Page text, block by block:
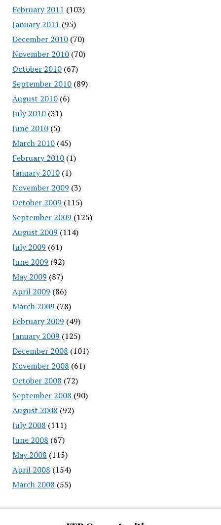
February 2011 (103)
January 2011 (95)
December 2010(70)
November 2010(70)
October 2010(67)
September 2010(89)
August 2010(6)
July 2010(31)
June 2010(5)
March 2010(45)
February 2010(1)
January 2010(1)
November 2009 (3)
October 2009 (115)
September 2009 (125)
August 2009 (114)
July 2009 (61)
June 2009 (92)
May 2009 (87)
April 2009 (86)
March 2009 (78)
February 2009 (49)
January 2009 (125)
December 2008 (101)
November 2008 (61)
October 2008 (72)
September 2008 (90)
August 2008 (92)
July 2008 (111)
June 2008 (67)
May 2008 (115)
April 2008 (154)
March 2008 (55)